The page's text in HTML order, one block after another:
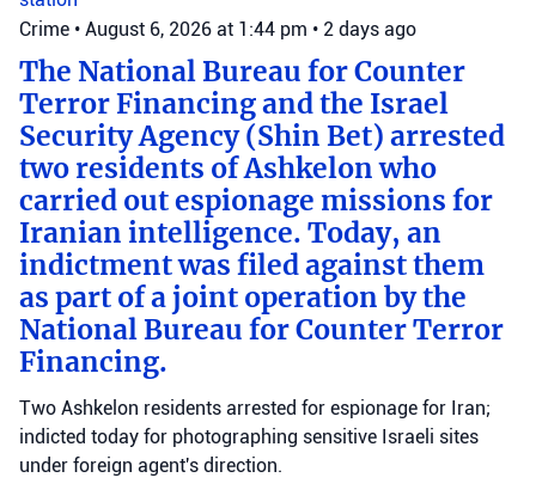
Crime • August 6, 2026 at 1:44 pm • 2 days ago
The National Bureau for Counter
Terror Financing and the Israel
Security Agency (Shin Bet) arrested
two residents of Ashkelon who
carried out espionage missions for
Iranian intelligence. Today, an
indictment was filed against them
as part of a joint operation by the
National Bureau for Counter Terror
Financing.
Two Ashkelon residents arrested for espionage for Iran;
indicted today for photographing sensitive Israeli sites
under foreign agent's direction.